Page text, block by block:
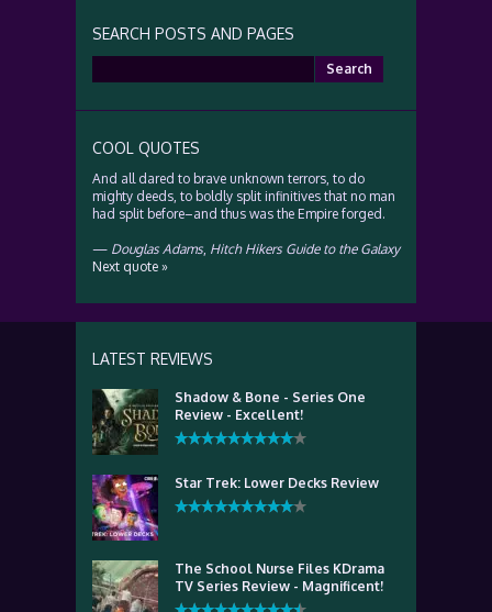
SEARCH POSTS AND PAGES
for:
COOL QUOTES
And all dared to brave unknown terrors, to do
mighty deeds, to boldly split infinitives that no man
had split before–and thus was the Empire forged.
— Douglas Adams, Hitch Hikers Guide to the Galaxy
Next quote »
LATEST REVIEWS
Shadow & Bone - Series One
Review - Excellent!
Star Trek: Lower Decks Review
The School Nurse Files KDrama
TV Series Review - Magnificent!